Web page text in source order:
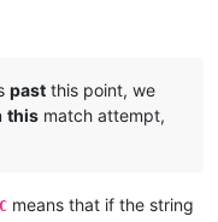
past this point, we
this match attempt,
means that if the string